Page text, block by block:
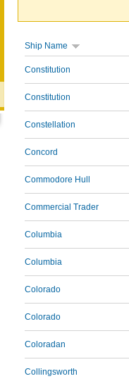
Ship Name
Constitution
Constitution
Constellation
Concord
Commodore Hull
Commercial Trader
Columbia
Columbia
Colorado
Colorado
Coloradan
Collingsworth